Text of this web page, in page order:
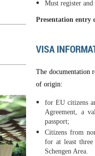
Must register
Presentation entry
VISA
The documentation
of origin:
for EU citizens
Agreement, a
passport;
Citizens from
for at least
Schengen Area.